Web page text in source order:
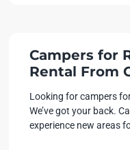
Campers for
Rental From
Looking for campers
We’ve got your back.
experience new areas